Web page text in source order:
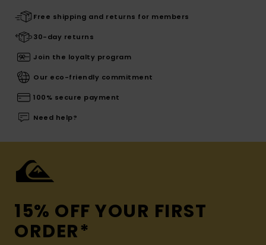
Free shipping and returns for members
30-day returns
Join the loyalty program
Our eco-friendly commitment
100% secure payment
Need help?
15% OFF YOUR FIRST
ORDER*